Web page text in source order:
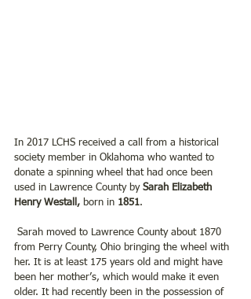
In 2017 LCHS received a call from a historical
society member in Oklahoma who wanted to
donate a spinning wheel that had once been
used in Lawrence County by Sarah Elizabeth
Henry Westall, born in 1851.
from Perry County, Ohio bringing the wheel with
her. It is at least 175 years old and might have
been her mother’s, which would make it even
older. It had recently been in the possession of